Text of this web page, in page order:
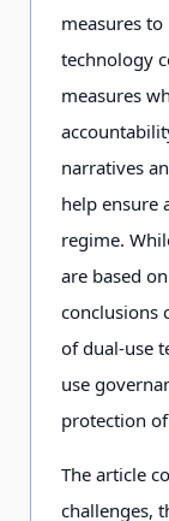
measures
technology
measures
narratives
help ensure
regime.
are based
conclusions
of dual-use
use
protection
The article
challenges,